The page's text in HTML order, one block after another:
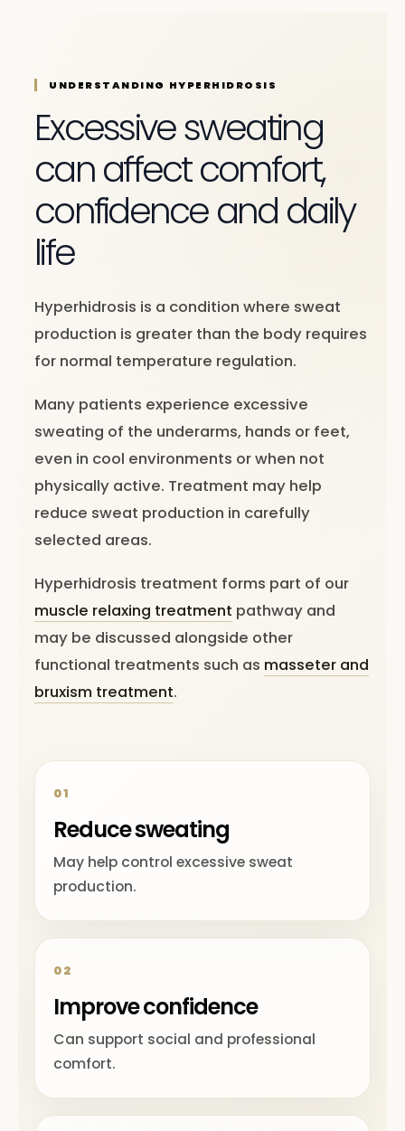
UNDERSTANDING HYPERHIDROSIS
Excessive sweating
can affect comfort,
confidence and daily
life
Hyperhidrosis is a condition where sweat
production is greater than the body requires
for normal temperature regulation.
Many patients experience excessive
sweating of the underarms, hands or feet,
even in cool environments or when not
physically active. Treatment may help
reduce sweat production in carefully
selected areas.
Hyperhidrosis treatment forms part of our
muscle relaxing treatment pathway and
may be discussed alongside other
functional treatments such as masseter and
bruxism treatment.
01
Reduce sweating
May help control excessive sweat
production.
02
Improve confidence
Can support social and professional
comfort.